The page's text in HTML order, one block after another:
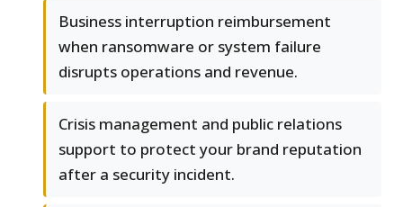
Business interruption reimbursement
when ransomware or system failure
disrupts operations and revenue.
Crisis management and public relations
support to protect your brand reputation
after a security incident.